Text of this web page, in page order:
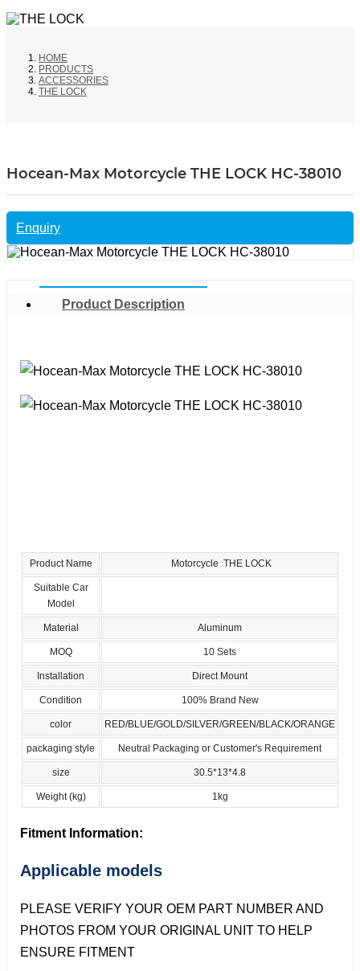
HOME
PRODUCTS
ACCESSORIES
THE LOCK
Hocean-Max Motorcycle THE LOCK HC-38010
Enquiry
Product Description
Product Name Motorcycle THE LOCK
Suitable Car
Model
Material Aluminum
MOQ 10 Sets
Installation Direct Mount
Condition 100% Brand New
color RED/BLUE/GOLD/SILVER/GREEN/BLACK/ORANGE
packaging style Neutral Packaging or Customer's Requirement
size 30.5*13*4.8
Weight (kg) 1kg
Fitment Information:
Applicable models
PLEASE VERIFY YOUR OEM PART NUMBER AND
PHOTOS FROM YOUR ORIGINAL UNIT TO HELP
ENSURE FITMENT